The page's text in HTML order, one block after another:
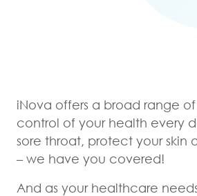
iNova offers a broad range
control of your health every
sore throat, protect your
– we have you covered!
And as your healthcare